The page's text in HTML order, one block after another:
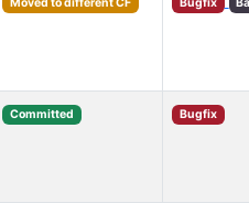
Committed Bugfix